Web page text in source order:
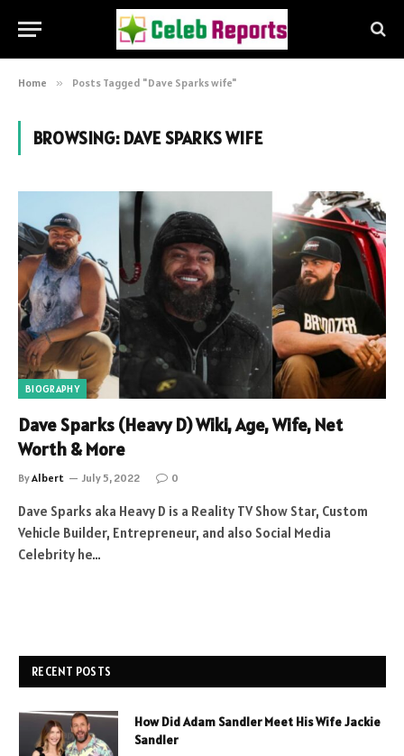
Home » Posts Tagged "Dave Sparks wife"
BROWSING: DAVE SPARKS WIFE
BIOGRAPHY
Dave Sparks (Heavy D) Wiki, Age, Wife, Net
Worth & More
ByAlbert July 5, 2022 0
Dave Sparks aka Heavy D is a Reality TV Show Star, Custom
Vehicle Builder, Entrepreneur, and also Social Media
Celebrity he…
RECENT POSTS
How Did Adam Sandler Meet His Wife Jackie
Sandler